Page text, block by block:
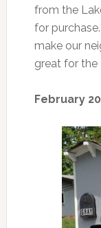
from the
for
make our
great for the
February